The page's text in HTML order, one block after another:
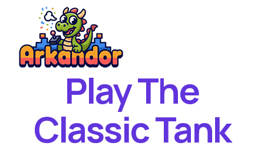
Best Games
Play The
Classic Tank